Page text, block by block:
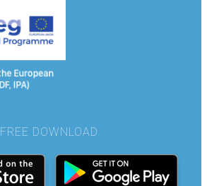
FREE DOWNLOAD